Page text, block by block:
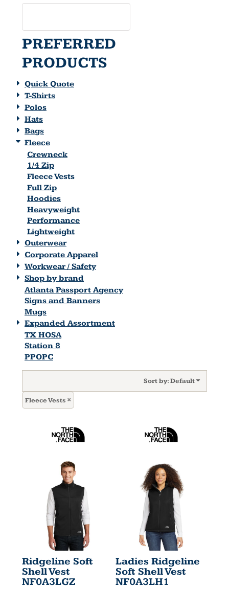
PREFERRED
PRODUCTS
Quick Quote
T-Shirts
Polos
Hats
Bags
Fleece
Crewneck
1/4 Zip
Fleece Vests
Full Zip
Hoodies
Heavyweight
Performance
Lightweight
Outerwear
Corporate Apparel
Workwear / Safety
Shop by brand
Atlanta Passport Agency
Signs and Banners
Mugs
Expanded Assortment
TX HOSA
Station 8
PPOPC
Sort by: Default
Fleece Vests
Ridgeline Soft
Shell Vest
NF0A3LGZ
Ladies Ridgeline
Soft Shell Vest
NF0A3LH1